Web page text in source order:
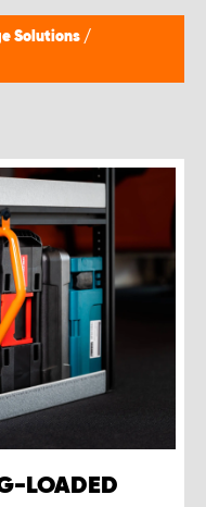
Solutions /
LOADED